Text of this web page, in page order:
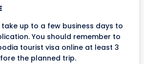
up to a few business days to
You should remember to
tourist visa online at least 3
the planned trip.